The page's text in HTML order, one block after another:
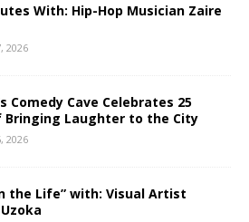
With: Hip-Hop Musician Zaire
2026
Comedy Cave Celebrates 25
Bringing Laughter to the City
2026
the Life” with: Visual Artist